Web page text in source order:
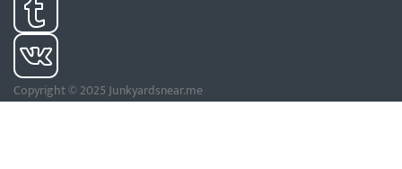
Copyright © 2025 Junkyardsnear.me